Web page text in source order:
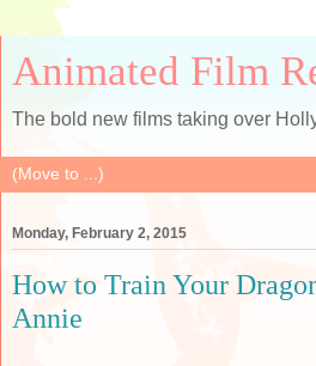
Animated Film
The bold new films taking over
Monday, February 2, 2015
How to Train Your
Annie